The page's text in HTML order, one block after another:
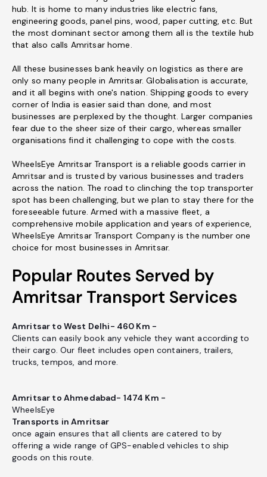
hub. It is home to many industries like electric fans,
engineering goods, panel pins, wood, paper cutting, etc. But
the most dominant sector among them all is the textile hub
that also calls Amritsar home.
All these businesses bank heavily on logistics as there are
only so many people in Amritsar. Globalisation is accurate,
and it all begins with one's nation. Shipping goods to every
corner of India is easier said than done, and most
businesses are perplexed by the thought. Larger companies
fear due to the sheer size of their cargo, whereas smaller
organisations find it challenging to cope with the costs.
WheelsEye Amritsar Transport is a reliable goods carrier in
Amritsar and is trusted by various businesses and traders
across the nation. The road to clinching the top transporter
spot has been challenging, but we plan to stay there for the
foreseeable future. Armed with a massive fleet, a
comprehensive mobile application and years of experience,
WheelsEye Amritsar Transport Company is the number one
choice for most businesses in Amritsar.
Popular Routes Served by
Amritsar Transport Services
Amritsar to West Delhi- 460 Km -
Clients can easily book any vehicle they want according to
their cargo. Our fleet includes open containers, trailers,
trucks, tempos, and more.
Amritsar to Ahmedabad- 1474 Km -
WheelsEye
Transports in Amritsar
once again ensures that all clients are catered to by
offering a wide range of GPS-enabled vehicles to ship
goods on this route.